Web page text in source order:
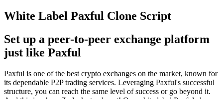
White Label Paxful Clone Script
Set up a peer-to-peer exchange platform
just like Paxful
Paxful is one of the best crypto exchanges on the market, known for
its dependable P2P trading services. Leveraging Paxful's successful
structure, you can reach the same level of success or go beyond it.